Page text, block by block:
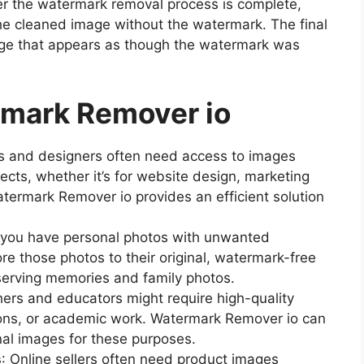
the watermark removal process is complete,
cleaned image without the watermark. The final
that appears as though the watermark was
Remover io
and designers often need access to images
whether it’s for website design, marketing
Remover io provides an efficient solution
have personal photos with unwanted
those photos to their original, watermark-free
memories and family photos.
and educators might require high-quality
or academic work. Watermark Remover io can
images for these purposes.
: Online sellers often need product images